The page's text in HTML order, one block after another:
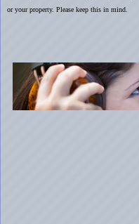
or your property. Please keep this in mind.